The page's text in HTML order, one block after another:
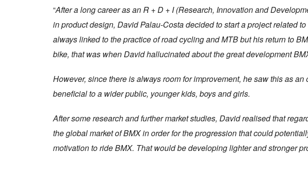
“After a long career as an R + D + I (Research, Innovation and
in product design, David Palau-Costa decided to start a project related
always linked to the practice of road cycling and MTB but his return to
bike, that was when David hallucinated about the great development
However, since there is always room for improvement, he saw this as
beneficial to a wider public, younger kids, boys and girls.
After some research and further market studies, David realised that
the global market of BMX in order for the progression that could
motivation to ride BMX. That would be developing lighter and stronger